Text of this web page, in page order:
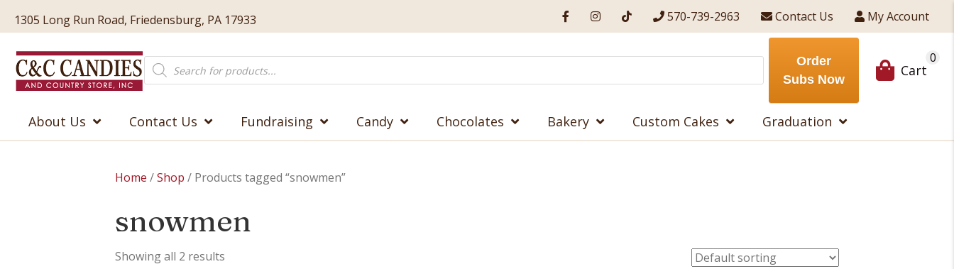
1305 Long Run Road, Friedensburg, PA 17933 570-739-2963 Contact Us My Account
Products
search
Order
Subs Now
Cart
0
About Us Contact Us Fundraising Candy Chocolates Bakery Custom Cakes Graduation
Home /Shop / Products tagged “snowmen”
snowmen
Showing all 2 results